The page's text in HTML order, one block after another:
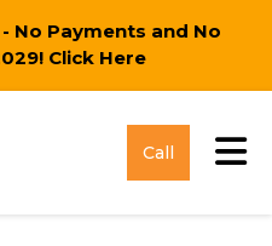
No Payments and No
Click Here
Call